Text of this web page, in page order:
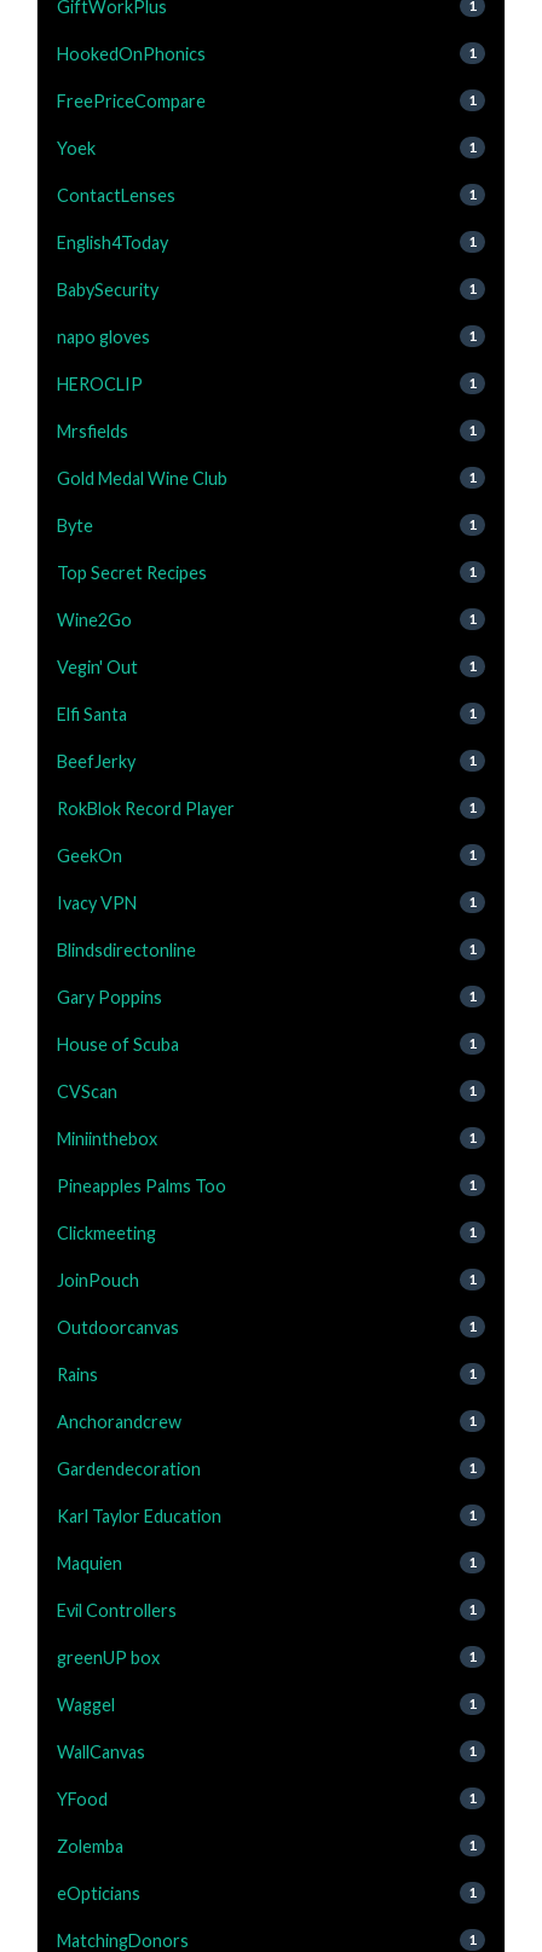
GiftWorkPlus 1
HookedOnPhonics 1
FreePriceCompare 1
Yoek 1
ContactLenses 1
English4Today 1
BabySecurity 1
napo gloves 1
HEROCLIP 1
Mrsfields 1
Gold Medal Wine Club 1
Byte 1
Top Secret Recipes 1
Wine2Go 1
Vegin' Out 1
Elfi Santa 1
BeefJerky 1
RokBlok Record Player 1
GeekOn 1
Ivacy VPN 1
Blindsdirectonline 1
Gary Poppins 1
House of Scuba 1
CVScan 1
Miniinthebox 1
Pineapples Palms Too 1
Clickmeeting 1
JoinPouch 1
Outdoorcanvas 1
Rains 1
Anchorandcrew 1
Gardendecoration 1
Karl Taylor Education 1
Maquien 1
Evil Controllers 1
greenUP box 1
Waggel 1
WallCanvas 1
YFood 1
Zolemba 1
eOpticians 1
MatchingDonors 1